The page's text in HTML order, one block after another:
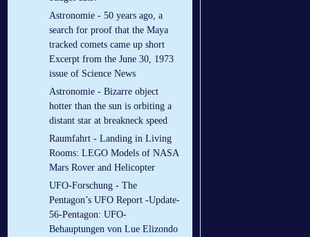
Astronomie - 50 years ago, a
search for proof that the Maya
tracked comets came up short
Excerpt from the June 30, 1973
issue of Science News
Astronomie - Bizarre object
hotter than the sun is orbiting a
distant star at breakneck speed
Raumfahrt - Landing in Living
Rooms: LEGO Models of NASA
Mars Rover and Helicopter
UFO-Forschung - The
Pentagon’s UFO Report -Update-
56-Pentagon: UFO-
Behauptungen von Lue Elizondo